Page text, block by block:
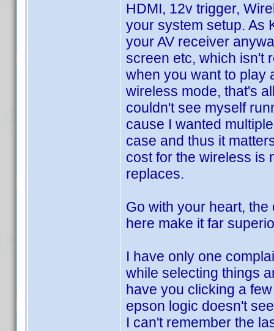
HDMI, 12v trigger,
your system setup. As
your AV receiver
screen etc, which isn't
when you want to play
wireless mode, that's
couldn't see myself
cause I wanted
case and thus it
cost for the wireless is
replaces.
Go with your heart,
here make it far
I have only one
while selecting things
have you clicking a
epson logic doesn't
I can't remember the